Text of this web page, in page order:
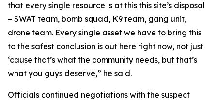
that every single resource is at this this site’s disposal
– SWAT team, bomb squad, K9 team, gang unit,
drone team. Every single asset we have to bring this
to the safest conclusion is out here right now, not just
‘cause that’s what the community needs, but that’s
what you guys deserve,” he said.
Officials continued negotiations with the suspect